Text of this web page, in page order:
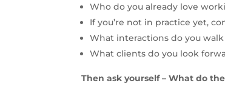
Who do you already love
If you’re not in practice yet,
What interactions do you
What clients do you look
Then ask yourself – What do